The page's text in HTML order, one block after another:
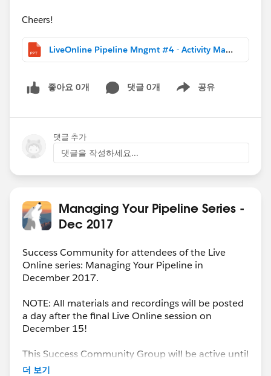
Cheers!
LiveOnline Pipeline Mngmt #4 - Activity Management and Insights.pptx
좋아요 0개 댓글 0개 공유
Show menu
댓글 추가
댓글을 작성하세요...
Managing Your Pipeline Series -
Dec 2017
Success Community for attendees of the Live
Online series: Managing Your Pipeline in
December 2017.
NOTE: All materials and recordings will be posted
a day after the final Live Online session on
December 15!
This Success Community Group will be active until
the end of February 2018.
더 보기